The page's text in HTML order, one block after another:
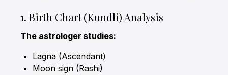
1. Birth Chart (Kundli) Analysis
The astrologer studies:
Lagna (Ascendant)
Moon sign (Rashi)